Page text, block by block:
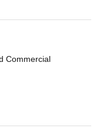
Commercial